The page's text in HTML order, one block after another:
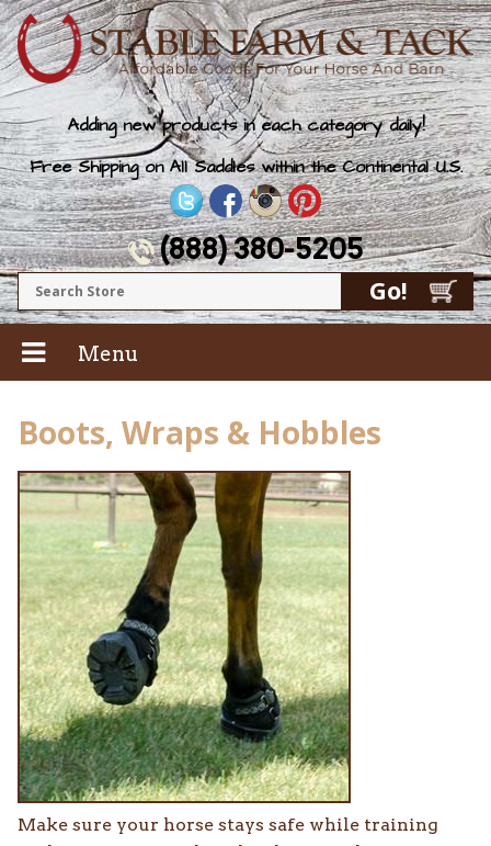
Adding new products in each category daily!
Free Shipping on All Saddles within the Continental U.S.
(888) 380-5205
Menu
Boots, Wraps & Hobbles
Make sure your horse stays safe while training